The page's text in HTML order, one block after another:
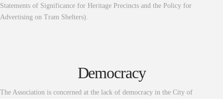
Statements of Significance for Heritage Precincts and the Policy for
Advertising on Tram Shelters).
Democracy
The Association is concerned at the lack of democracy in the City of